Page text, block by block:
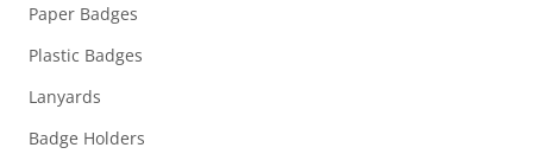
Paper Badges
Plastic Badges
Lanyards
Badge Holders